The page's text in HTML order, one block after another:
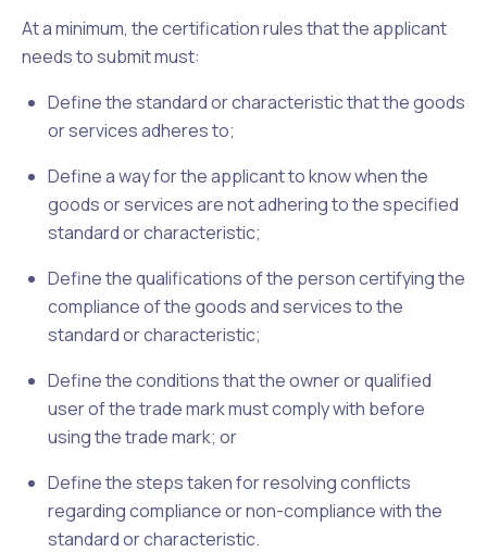
At a minimum, the certification rules that the applicant
needs to submit must:
Define the standard or characteristic that the goods
or services adheres to;
Define a way for the applicant to know when the
goods or services are not adhering to the specified
standard or characteristic;
Define the qualifications of the person certifying the
compliance of the goods and services to the
standard or characteristic;
Define the conditions that the owner or qualified
user of the trade mark must comply with before
using the trade mark; or
Define the steps taken for resolving conflicts
regarding compliance or non-compliance with the
standard or characteristic.